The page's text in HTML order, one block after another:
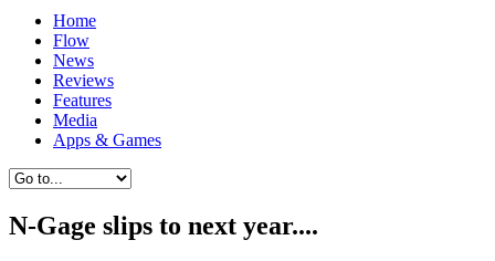
Home
Flow
News
Reviews
Features
Media
Apps & Games
N-Gage slips to next year....